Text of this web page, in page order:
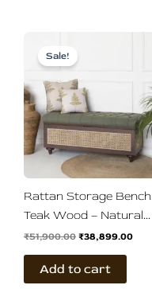
Sale!
Rattan Storage
Teak Wood – Natural
Brown Finish
₹51,900.00₹38,899.00
Add to cart